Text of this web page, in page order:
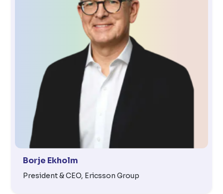
Borje Ekholm
President & CEO, Ericsson Group